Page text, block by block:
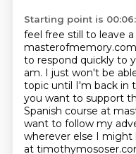
Starting point is
feel free still to leave
to respond quickly to
am. I just won't be
topic until I'm back in
you want to support
Spanish course at
want to follow my
wherever else I might
at